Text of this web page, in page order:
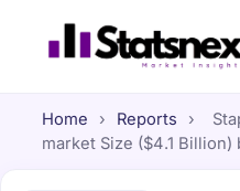
Home › Reports ›
market Size ($4.1 Billion)